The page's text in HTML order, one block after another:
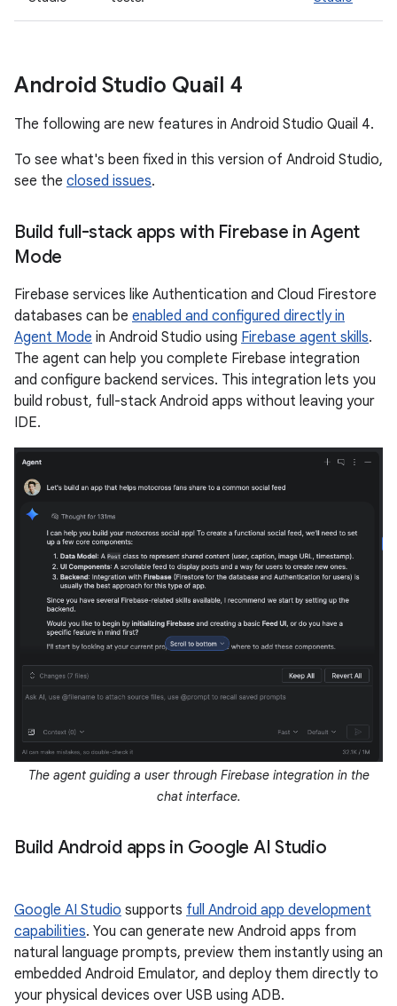
Android Studio Quail 4
The following are new features in Android Studio Quail 4.
To see what's been fixed in this version of Android Studio,
see the closed issues.
Build full-stack apps with Firebase in Agent
Mode
Firebase services like Authentication and Cloud Firestore
databases can be enabled and configured directly in
Agent Mode in Android Studio using Firebase agent skills.
The agent can help you complete Firebase integration
and configure backend services. This integration lets you
build robust, full-stack Android apps without leaving your
IDE.
The agent guiding a user through Firebase integration in the
chat interface.
Build Android apps in Google AI Studio
Google AI Studio supports full Android app development
capabilities. You can generate new Android apps from
natural language prompts, preview them instantly using an
embedded Android Emulator, and deploy them directly to
your physical devices over USB using ADB.